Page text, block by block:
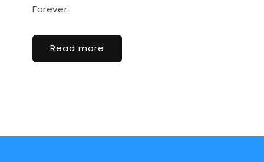
Forever.
Read more